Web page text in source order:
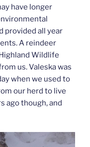
have longer
provided all year
A reindeer
Wildlife
us. Valeska was
when we used to
our herd to live
ago though, and